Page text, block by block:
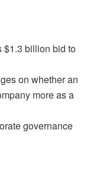
$1.3 billion bid to
on whether an
more as a
governance